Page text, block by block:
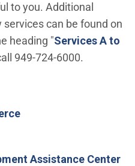
to you. Additional
services can be found on
heading "Services A to
949-724-6000.
(Open in new window)
Assistance Center